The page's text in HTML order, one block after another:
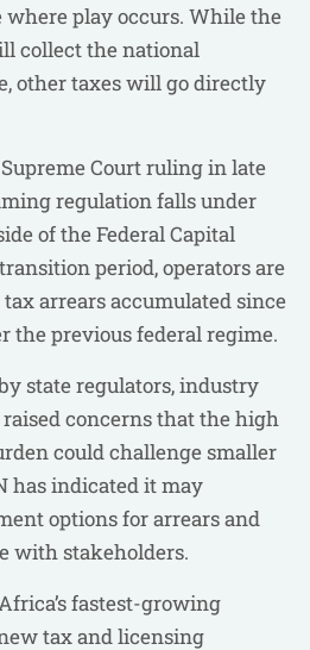
play occurs. While the
collect the national
other taxes will go directly
Court ruling in late
regulation falls under
of the Federal Capital
period, operators are
arrears accumulated since
the previous federal regime.
state regulators, industry
concerns that the high
could challenge smaller
has indicated it may
options for arrears and
with stakeholders.
fastest-growing
tax and licensing